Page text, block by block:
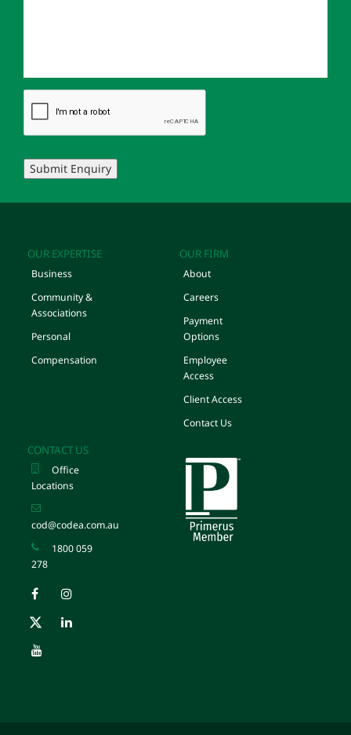
Submit Enquiry
OUR EXPERTISE
Business
Community &
Associations
Personal
Compensation
OUR FIRM
About
Careers
Payment
Options
Employee
Access
Client Access
Contact Us
CONTACT US
Office
Locations
cod@codea.com.au
1800 059
278